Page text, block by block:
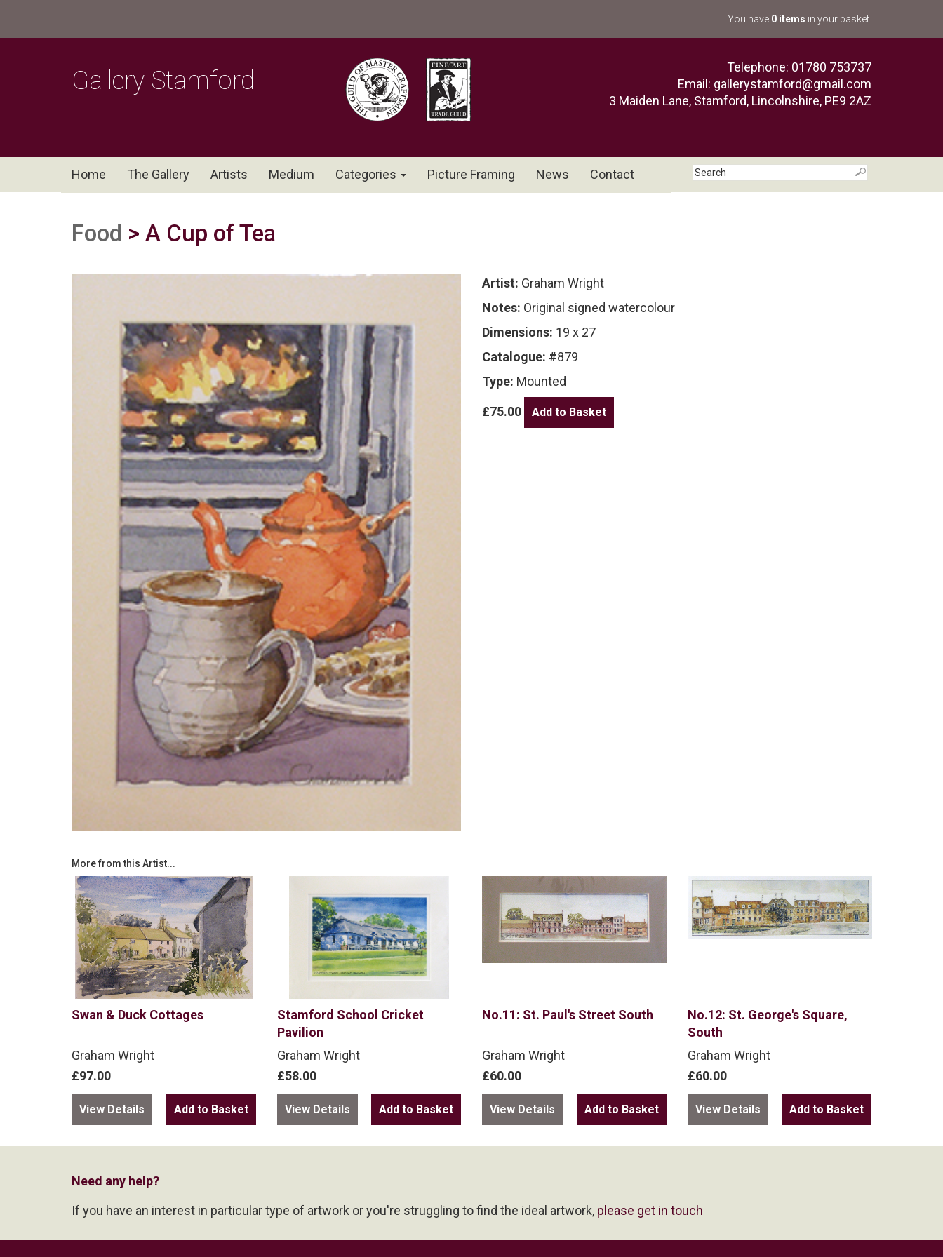
You have 0 items in your basket.
Gallery Stamford
Telephone: 01780 753737
Email: gallerystamford@gmail.com
3 Maiden Lane, Stamford, Lincolnshire, PE9 2AZ
Home The Gallery Artists Medium Categories Picture Framing News Contact
Food > A Cup of Tea
Artist: Graham Wright
Notes: Original signed watercolour
Dimensions: 19 x 27
Catalogue: #879
Type: Mounted
£75.00
More from this Artist...
Swan & Duck Cottages
Graham Wright
£97.00
View Details
Stamford School Cricket
Pavilion
Graham Wright
£58.00
View Details
No.11: St. Paul's Street South
Graham Wright
£60.00
View Details
No.12: St. George's Square,
South
Graham Wright
£60.00
View Details
Need any help?
If you have an interest in particular type of artwork or you're struggling to find the ideal artwork, please get in touch